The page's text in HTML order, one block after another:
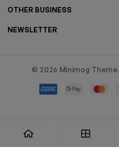
OTHER BUSINESS
NEWSLETTER
© 2026 Minimog